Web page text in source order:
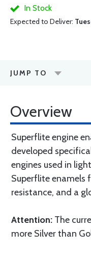
In Stock
Expected to Deliver:
JUMP TO
Overview
Superflite engine
developed
engines used in
Superflite enamels
resistance, and a
Attention: The
more Silver than